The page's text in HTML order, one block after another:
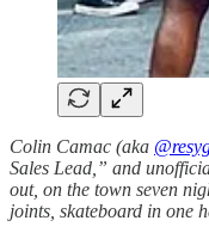
Colin Camac (aka
Sales Lead,” and
out, on the town seven
joints, skateboard in one